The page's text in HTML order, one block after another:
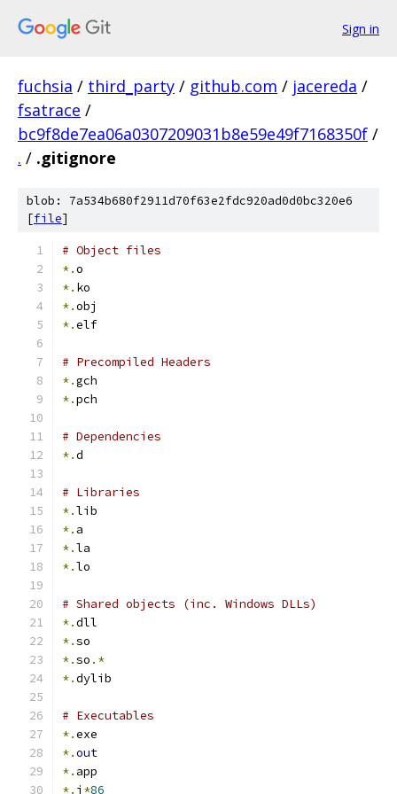
Sign in
fuchsia / third_party / github.com / jacereda /
fsatrace /
bc9f8de7ea06a0307209031b8e59e49f7168350f /
. / .gitignore
blob: 7a534b680f2911d70f63e2fdc920ad0d0bc320e6
[file]
# Object files
*.o
*. ko
*.obj
*.elf
# Precompiled Headers
*.gch
*.pch
# Dependencies
*.d
# Libraries
*.lib
*. a
*.la
*.lo
# Shared objects (inc. Windows DLLs)
*.dll
*.so
*.so .*
*.dylib
# Executables
*.exe
*.out
*. app
*. i *86